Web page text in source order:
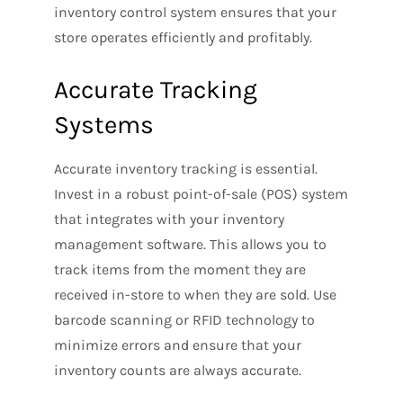
inventory control system ensures that your
store operates efficiently and profitably.
Accurate Tracking
Systems
Accurate inventory tracking is essential.
Invest in a robust point-of-sale (POS) system
that integrates with your inventory
management software. This allows you to
track items from the moment they are
received in-store to when they are sold. Use
barcode scanning or RFID technology to
minimize errors and ensure that your
inventory counts are always accurate.